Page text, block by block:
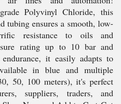
Polyvinyl Chloride, this
tubing ensures a smooth, low-
resistance to oils and
rating up to 10 bar and
endurance, it easily adapts to
in blue and multiple
50, 100 meters), it's perfect
suppliers, traders, and